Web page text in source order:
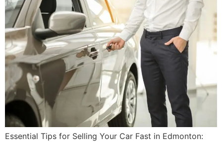
Essential Tips for Selling Your Car Fast in Edmonton: